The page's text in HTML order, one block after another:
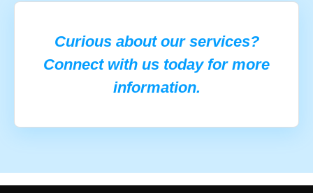
Curious about our services?
Connect with us today for more
information.